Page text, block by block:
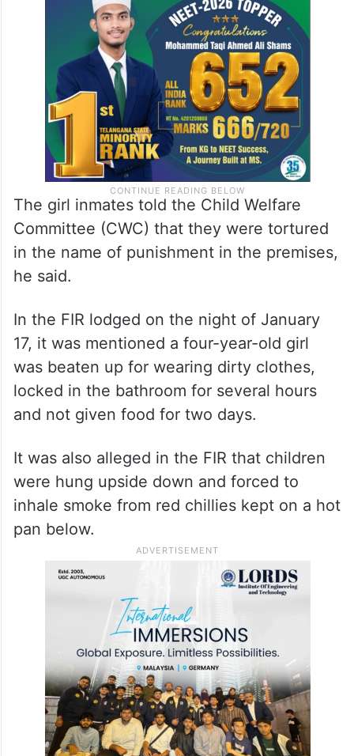
The girl inmates told the Child Welfare
Committee (CWC) that they were tortured
in the name of punishment in the premises,
he said.
In the FIR lodged on the night of January
17, it was mentioned a four-year-old girl
was beaten up for wearing dirty clothes,
locked in the bathroom for several hours
and not given food for two days.
It was also alleged in the FIR that children
were hung upside down and forced to
inhale smoke from red chillies kept on a hot
pan below.